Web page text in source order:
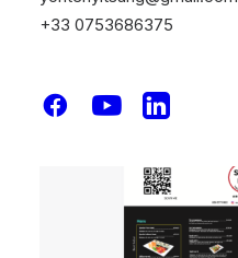
+33 0753686375